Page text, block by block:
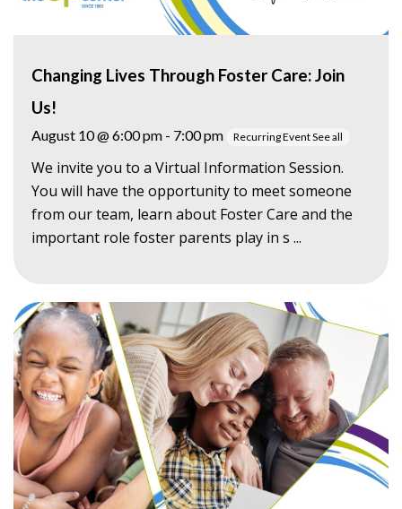
Changing Lives Through Foster Care: Join
Us!
August 10 @ 6:00 pm - 7:00 pm Recurring EventSee all
We invite you to a Virtual Information Session.
You will have the opportunity to meet someone
from our team, learn about Foster Care and the
important role foster parents play in s ...